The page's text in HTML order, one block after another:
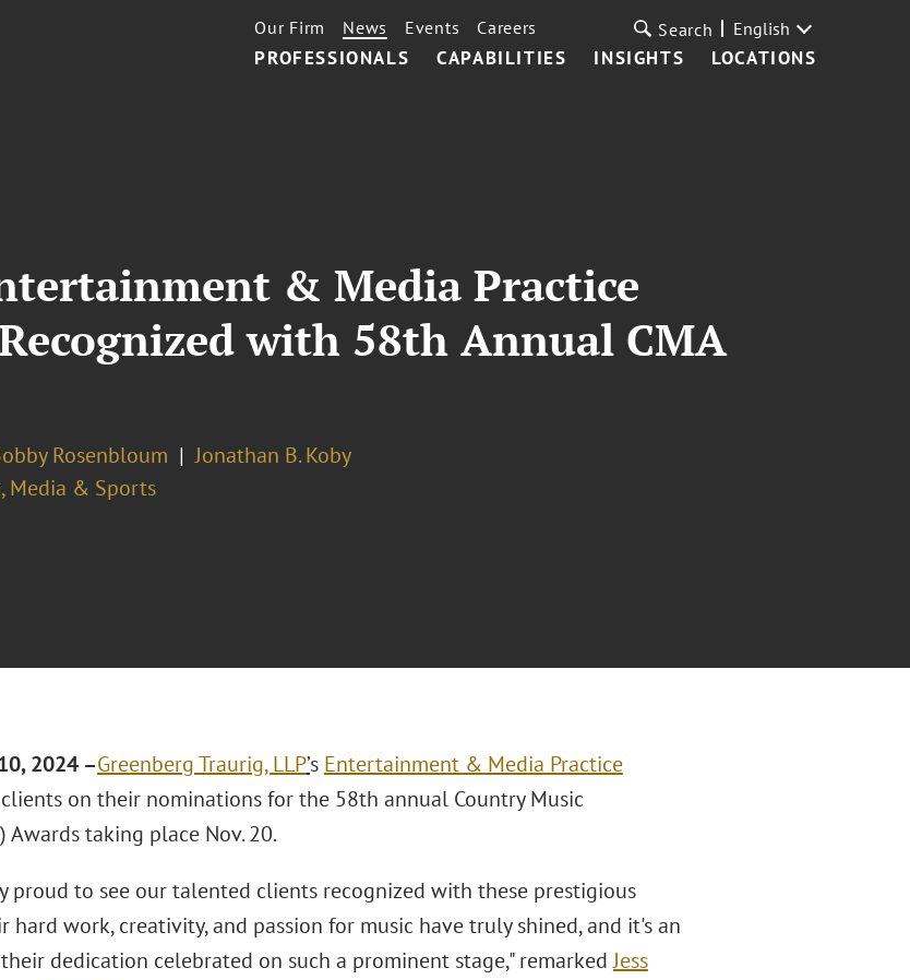
PROFESSIONALS CAPABILITIES INSIGHTS LOCATIONS
Our Firm News Events Careers Search English
& Media Practice
with 58th Annual CMA
Rosenbloum
Jonathan B. Koby
Media & Sports
2024 –Greenberg Traurig, LLP’s Entertainment & Media Practice
on their nominations for the 58th annual Country Music
Awards taking place Nov. 20.
proud to see our talented clients recognized with these prestigious
hard work, creativity, and passion for music have truly shined, and it's an
dedication celebrated on such a prominent stage," remarkedJess